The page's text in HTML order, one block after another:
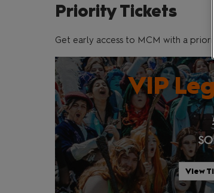
Priority Tickets
Get early access to MCM with a
VIP
View